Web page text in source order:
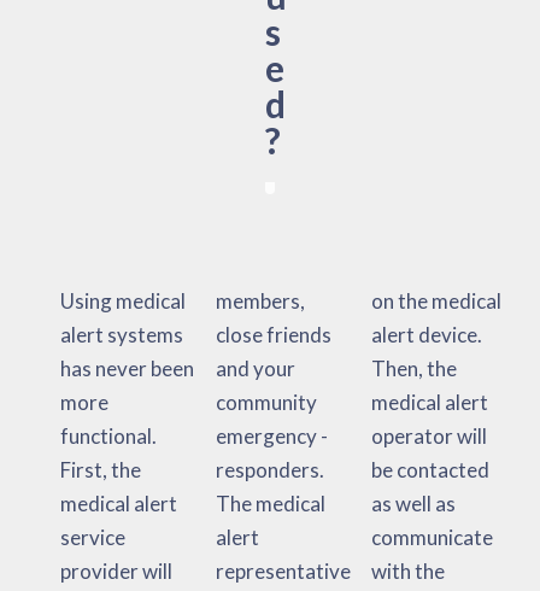
s
e
d
?
Using medical
alert systems
has never been
more
functional.
First, the
medical alert
service
provider will
members,
close friends
and your
community
emergency -
responders.
The medical
alert
representative
on the medical
alert device.
Then, the
medical alert
operator will
be contacted
as well as
communicate
with the